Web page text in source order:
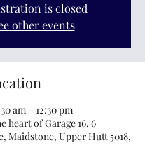
is closed
other events
am – 12:30 pm
heart of Garage 16, 6
Maidstone, Upper Hutt 5018,